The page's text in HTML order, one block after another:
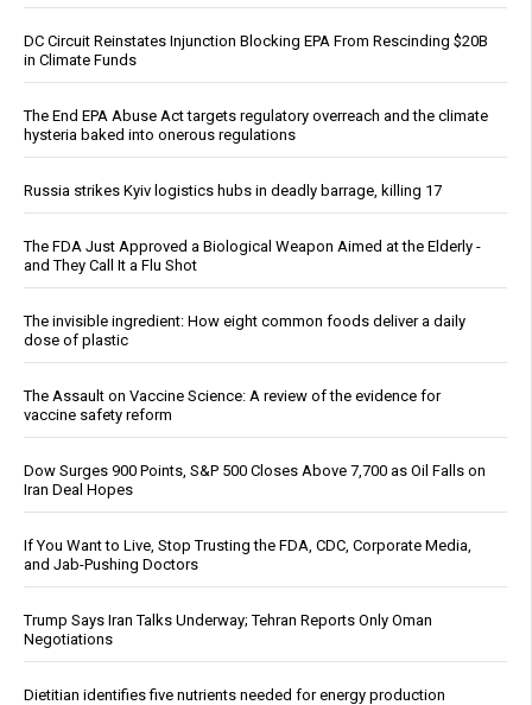
DC Circuit Reinstates Injunction Blocking EPA From Rescinding $20B
in Climate Funds
The End EPA Abuse Act targets regulatory overreach and the climate
hysteria baked into onerous regulations
Russia strikes Kyiv logistics hubs in deadly barrage, killing 17
The FDA Just Approved a Biological Weapon Aimed at the Elderly -
and They Call It a Flu Shot
The invisible ingredient: How eight common foods deliver a daily
dose of plastic
The Assault on Vaccine Science: A review of the evidence for
vaccine safety reform
Dow Surges 900 Points, S&P 500 Closes Above 7,700 as Oil Falls on
Iran Deal Hopes
If You Want to Live, Stop Trusting the FDA, CDC, Corporate Media,
and Jab-Pushing Doctors
Trump Says Iran Talks Underway; Tehran Reports Only Oman
Negotiations
Dietitian identifies five nutrients needed for energy production